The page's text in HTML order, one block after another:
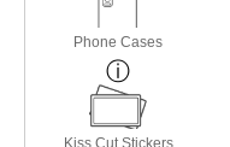
Phone Cases
Kiss Cut Stickers